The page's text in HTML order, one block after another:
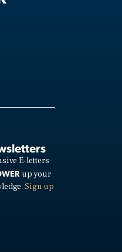
E-letters
up your
Sign up